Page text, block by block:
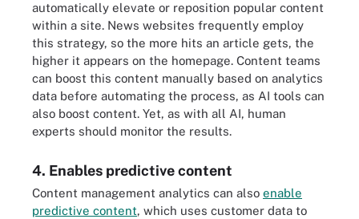
automatically elevate or reposition popular content
within a site. News websites frequently employ
this strategy, so the more hits an article gets, the
higher it appears on the homepage. Content teams
can boost this content manually based on analytics
data before automating the process, as AI tools can
also boost content. Yet, as with all AI, human
experts should monitor the results.
4. Enables predictive content
Content management analytics can also enable
predictive content, which uses customer data to